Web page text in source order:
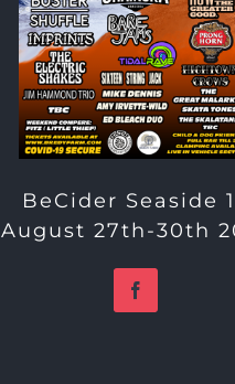
BeCider Seaside
August 27th-30th